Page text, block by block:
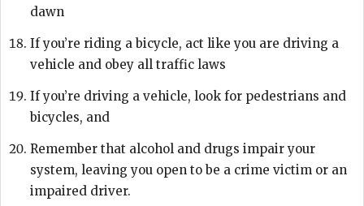
dawn
If you’re riding a bicycle, act like you are driving a
vehicle and obey all traffic laws
If you’re driving a vehicle, look for pedestrians and
bicycles, and
Remember that alcohol and drugs impair your
system, leaving you open to be a crime victim or an
impaired driver.